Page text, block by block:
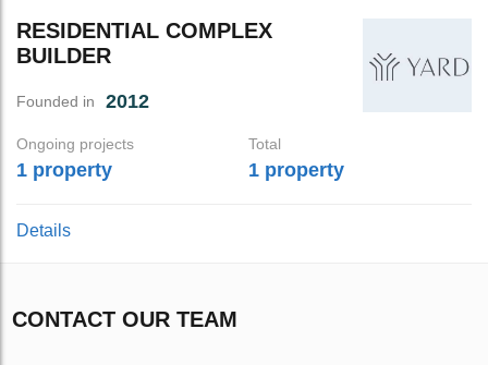
RESIDENTIAL COMPLEX
BUILDER
Founded in 2012
Ongoing projects
1 property
Total
1 property
Details
CONTACT OUR TEAM